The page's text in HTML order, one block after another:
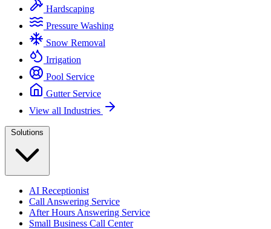
Hardscaping
Pressure Washing
Snow Removal
Irrigation
Pool Service
Gutter Service
View all Industries
Solutions
AI Receptionist
Call Answering Service
After Hours Answering Service
Small Business Call Center